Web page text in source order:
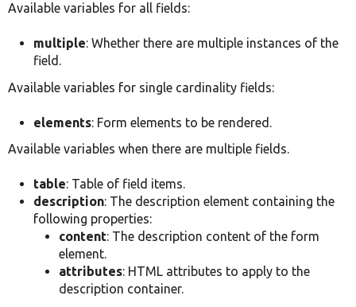
Available variables for all fields:
multiple: Whether there are multiple instances of the
field.
Available variables for single cardinality fields:
elements: Form elements to be rendered.
Available variables when there are multiple fields.
table: Table of field items.
description: The description element containing the
following properties:
content: The description content of the form
element.
attributes: HTML attributes to apply to the
description container.